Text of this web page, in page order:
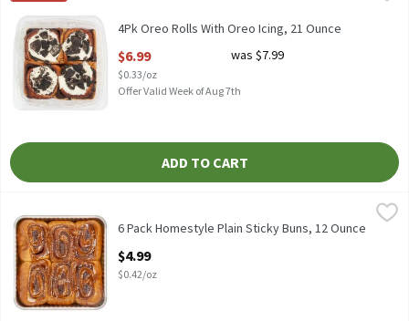
4Pk Oreo Rolls With Oreo Icing
4Pk Oreo Rolls With Oreo Icing, 21 Ounce
$6.99
$0.33/oz
was $7.99
Offer Valid Week of Aug 7th
ADD TO CART
6 Pack Homestyle Plain Sticky Buns
6 Pack Homestyle Plain Sticky Buns, 12 Ounce
$4.99
$0.42/oz